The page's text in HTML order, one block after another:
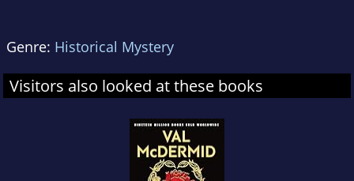
Genre: Historical Mystery
Visitors also looked at these books